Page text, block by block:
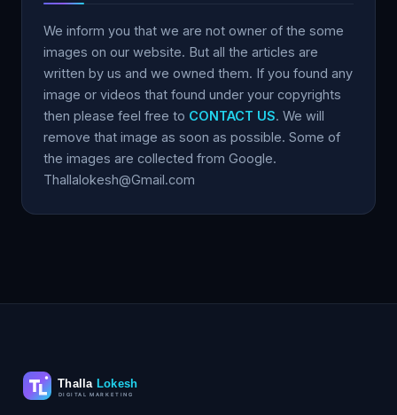
We inform you that we are not owner of the some
images on our website. But all the articles are
written by us and we owned them. If you found any
image or videos that found under your copyrights
then please feel free to CONTACT US. We will
remove that image as soon as possible. Some of
the images are collected from Google.
Thallalokesh@Gmail.com